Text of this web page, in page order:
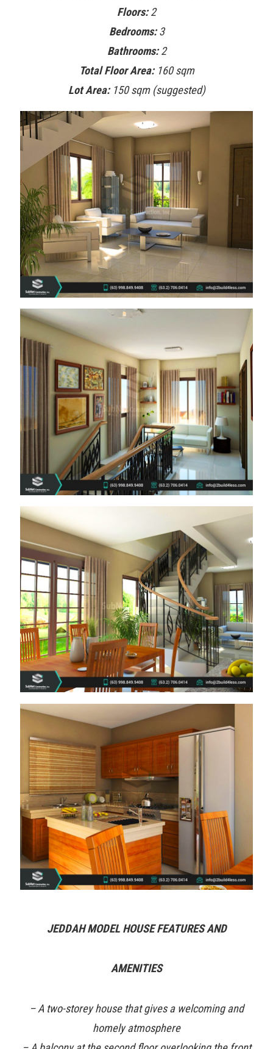
Floors:2
Bedrooms:3
Bathrooms:2
Total Floor Area:160 sqm
Lot Area:150 sqm (suggested)
JEDDAH MODEL HOUSE FEATURES AND
AMENITIES
– A two-storey house that gives a welcoming and
homely atmosphere